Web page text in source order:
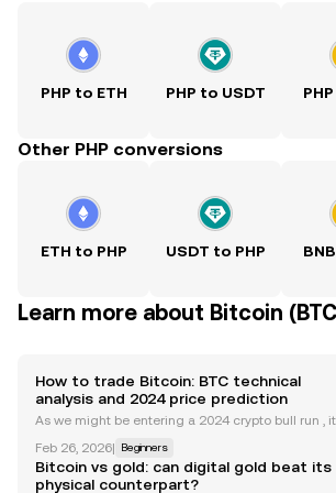
PHP to ETH PHP to USDT
Other PHP conversions
ETH to PHP USDT to PHP
Learn more about Bitcoin
How to trade Bitcoin: BTC technical
analysis and 2024 price prediction
As we might be entering a 2024 crypto bull run ,
to trade Bitcoin. Whether you're new to trading
to or are something of a veteran, the idea
Feb 26, 2026| Beginners
Bitcoin vs gold: can digital gold beat its
physical counterpart?